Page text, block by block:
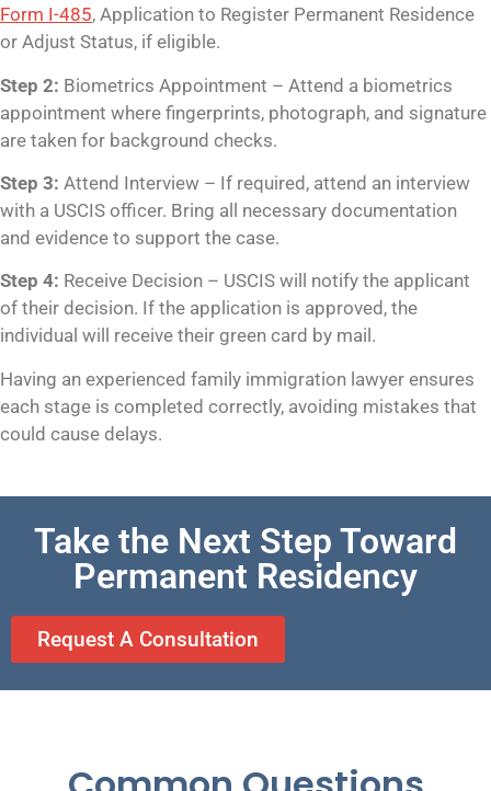
Form I-485, Application to Register Permanent Residence
or Adjust Status, if eligible.
Step 2: Biometrics Appointment – Attend a biometrics
appointment where fingerprints, photograph, and signature
are taken for background checks.
Step 3: Attend Interview – If required, attend an interview
with a USCIS officer. Bring all necessary documentation
and evidence to support the case.
Step 4: Receive Decision – USCIS will notify the applicant
of their decision. If the application is approved, the
individual will receive their green card by mail.
Having an experienced family immigration lawyer ensures
each stage is completed correctly, avoiding mistakes that
could cause delays.
Take the Next Step Toward
Permanent Residency
Request A Consultation